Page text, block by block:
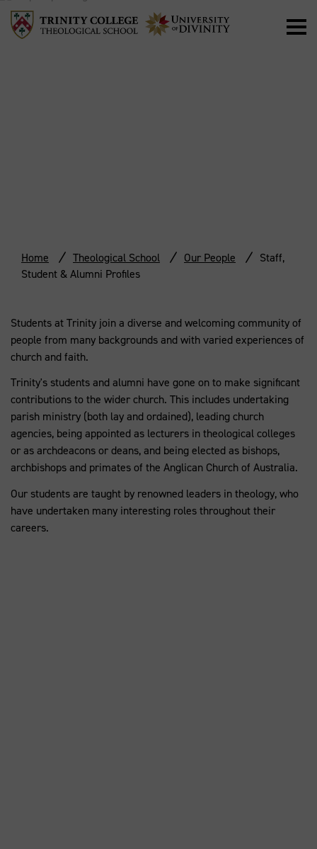
Home Theological School Our People
Staff,
Student & Alumni Profiles
Students at Trinity join a diverse and welcoming community of
people from many backgrounds and with varied experiences of
church and faith.
Trinity's students and alumni have gone on to make significant
contributions to the wider church. This includes undertaking
parish ministry (both lay and ordained), leading church
agencies, being appointed as lecturers in theological colleges
or as archdeacons or deans, and being elected as bishops,
archbishops and primates of the Anglican Church of Australia.
Our students are taught by renowned leaders in theology, who
have undertaken many interesting roles throughout their
careers.